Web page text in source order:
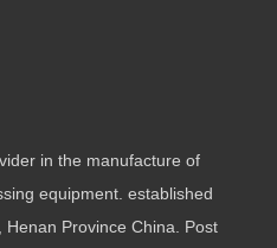
in the manufacture of
equipment. established
Province China. Post